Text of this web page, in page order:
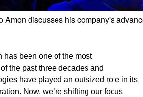
Amon discusses his company's
has been one of the most
the past three decades and
have played an outsized role in its
Now, we’re shifting our focus